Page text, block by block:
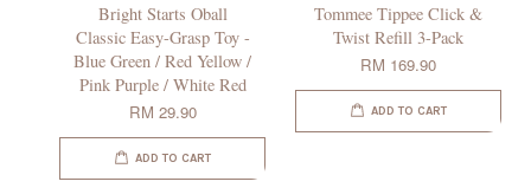
Bright Starts Oball
Classic Easy-Grasp Toy -
Blue Green / Red Yellow /
Pink Purple / White Red
RM 29.90
ADD TO CART
Tommee Tippee Click &
Twist Refill 3-Pack
RM 169.90
ADD TO CART